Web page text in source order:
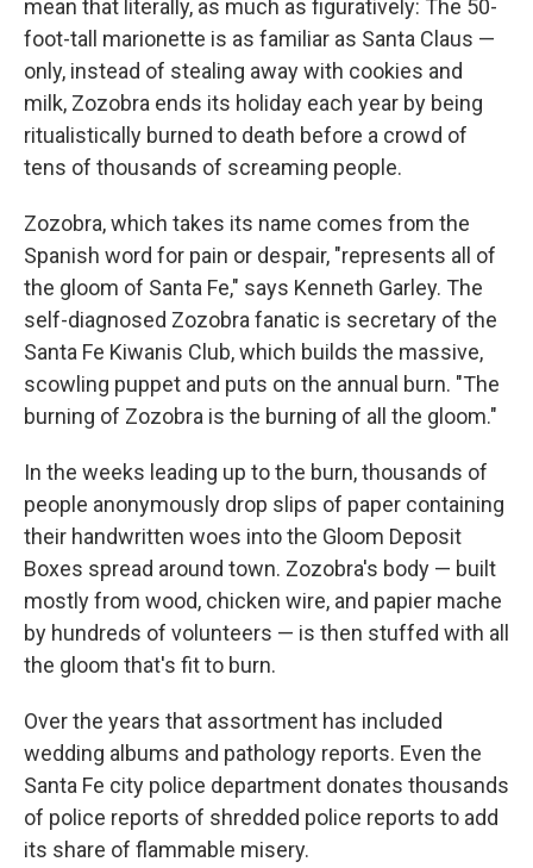
mean that literally, as much as figuratively: The 50-
foot-tall marionette is as familiar as Santa Claus —
only, instead of stealing away with cookies and
milk, Zozobra ends its holiday each year by being
ritualistically burned to death before a crowd of
tens of thousands of screaming people.
Zozobra, which takes its name comes from the
Spanish word for pain or despair, "represents all of
the gloom of Santa Fe," says Kenneth Garley. The
self-diagnosed Zozobra fanatic is secretary of the
Santa Fe Kiwanis Club, which builds the massive,
scowling puppet and puts on the annual burn. "The
burning of Zozobra is the burning of all the gloom."
In the weeks leading up to the burn, thousands of
people anonymously drop slips of paper containing
their handwritten woes into the Gloom Deposit
Boxes spread around town. Zozobra's body — built
mostly from wood, chicken wire, and papier mache
by hundreds of volunteers — is then stuffed with all
the gloom that's fit to burn.
Over the years that assortment has included
wedding albums and pathology reports. Even the
Santa Fe city police department donates thousands
of police reports of shredded police reports to add
its share of flammable misery.